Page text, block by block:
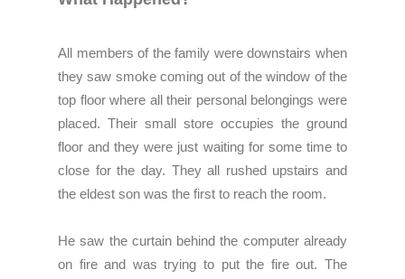
All members of the family were downstairs when
they saw smoke coming out of the window of the
top floor where all their personal belongings were
placed. Their small store occupies the ground
floor and they were just waiting for some time to
close for the day. They all rushed upstairs and
the eldest son was the first to reach the room.
He saw the curtain behind the computer already
on fire and was trying to put the fire out. The